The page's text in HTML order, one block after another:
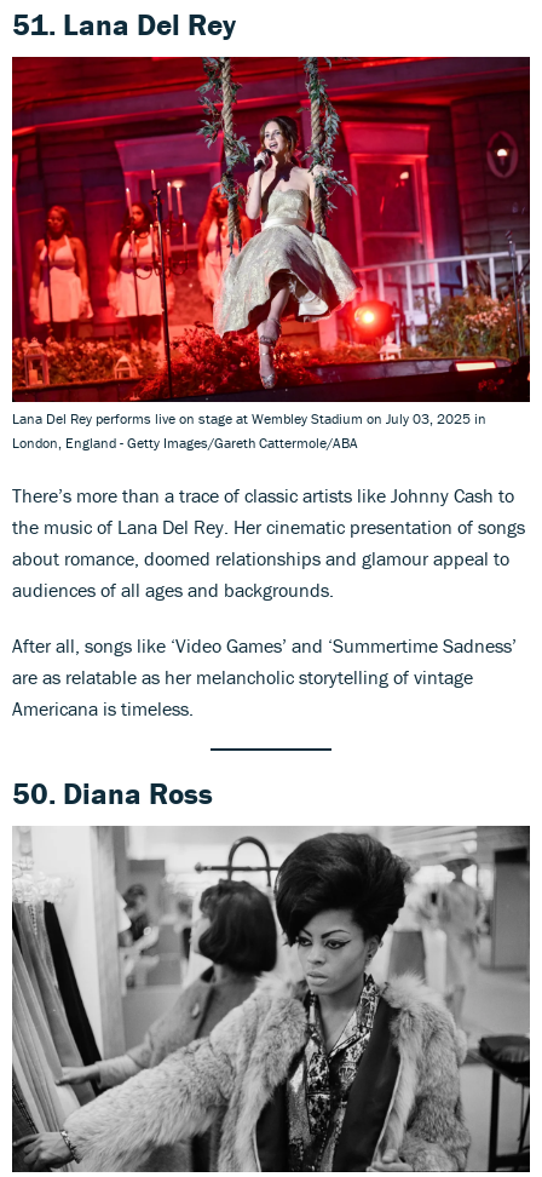
51. Lana Del Rey
Lana Del Rey performs live on stage at Wembley Stadium on July 03, 2025 in
London, England - Getty Images/Gareth Cattermole/ABA
There’s more than a trace of classic artists like Johnny Cash to
the music of Lana Del Rey. Her cinematic presentation of songs
about romance, doomed relationships and glamour appeal to
audiences of all ages and backgrounds.
After all, songs like ‘Video Games’ and ‘Summertime Sadness’
are as relatable as her melancholic storytelling of vintage
Americana is timeless.
50. Diana Ross